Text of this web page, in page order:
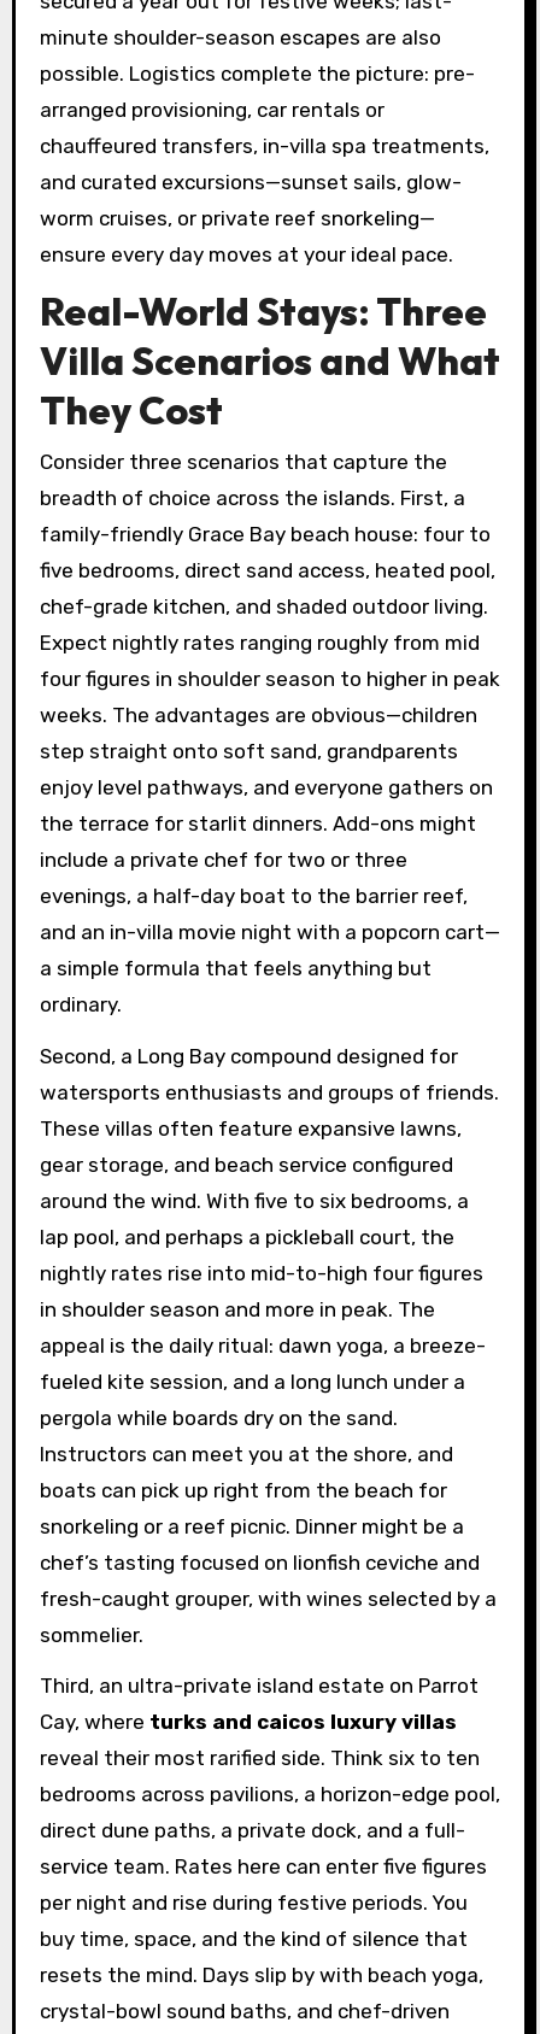
minute shoulder-season escapes are also
possible. Logistics complete the picture: pre-
arranged provisioning, car rentals or
chauffeured transfers, in-villa spa treatments,
and curated excursions—sunset sails, glow-
worm cruises, or private reef snorkeling—
ensure every day moves at your ideal pace.
Real-World Stays: Three
Villa Scenarios and What
They Cost
Consider three scenarios that capture the
breadth of choice across the islands. First, a
family-friendly Grace Bay beach house: four to
five bedrooms, direct sand access, heated pool,
chef-grade kitchen, and shaded outdoor living.
Expect nightly rates ranging roughly from mid
four figures in shoulder season to higher in peak
weeks. The advantages are obvious—children
step straight onto soft sand, grandparents
enjoy level pathways, and everyone gathers on
the terrace for starlit dinners. Add-ons might
include a private chef for two or three
evenings, a half-day boat to the barrier reef,
and an in-villa movie night with a popcorn cart—
a simple formula that feels anything but
ordinary.
Second, a Long Bay compound designed for
watersports enthusiasts and groups of friends.
These villas often feature expansive lawns,
gear storage, and beach service configured
around the wind. With five to six bedrooms, a
lap pool, and perhaps a pickleball court, the
nightly rates rise into mid-to-high four figures
in shoulder season and more in peak. The
appeal is the daily ritual: dawn yoga, a breeze-
fueled kite session, and a long lunch under a
pergola while boards dry on the sand.
Instructors can meet you at the shore, and
boats can pick up right from the beach for
snorkeling or a reef picnic. Dinner might be a
chef’s tasting focused on lionfish ceviche and
fresh-caught grouper, with wines selected by a
sommelier.
Third, an ultra-private island estate on Parrot
Cay, where turks and caicos luxury villas
reveal their most rarified side. Think six to ten
bedrooms across pavilions, a horizon-edge pool,
direct dune paths, a private dock, and a full-
service team. Rates here can enter five figures
per night and rise during festive periods. You
buy time, space, and the kind of silence that
resets the mind. Days slip by with beach yoga,
crystal-bowl sound baths, and chef-driven